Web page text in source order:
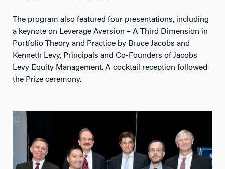
The program also featured four presentations, including
a keynote on Leverage Aversion – A Third Dimension in
Portfolio Theory and Practice by Bruce Jacobs and
Kenneth Levy, Principals and Co-Founders of Jacobs
Levy Equity Management. A cocktail reception followed
the Prize ceremony.